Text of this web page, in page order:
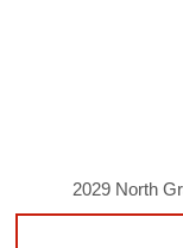
2029 North